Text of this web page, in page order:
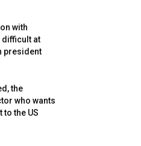
with
difficult at
president
the
who wants
to the US